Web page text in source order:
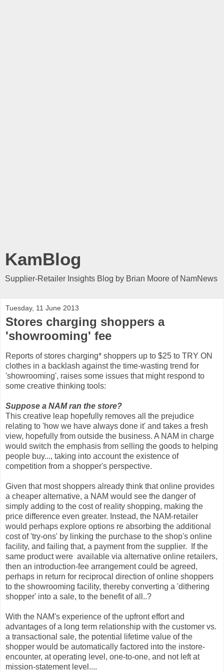
KamBlog
Supplier-Retailer Insights Blog by Brian Moore of NamNews
Tuesday, 11 June 2013
Stores charging shoppers a
'showrooming' fee
Reports of stores charging* shoppers up to $25 to TRY ON
clothes in a backlash against the time-wasting trend for
'showrooming', raises some issues that might respond to
some creative thinking tools:
Suppose a NAM ran the store?
This creative leap hopefully removes all the prejudice
relating to 'how we have always done it' and takes a fresh
view, hopefully from outside the business. A NAM in charge
would switch the emphasis from selling the goods to helping
people buy..., taking into account the existence of
competition from a shopper's perspective.
Given that most shoppers already think that online provides
a cheaper alternative, a NAM would see the danger of
simply adding to the cost of reality shopping, making the
price difference even greater. Instead, the NAM-retailer
would perhaps explore options re absorbing the additional
cost of 'try-ons' by linking the purchase to the shop's online
facility, and failing that, a payment from the supplier. If the
same product were available via alternative online retailers,
then an introduction-fee arrangement could be agreed,
perhaps in return for reciprocal direction of online shoppers
to the showrooming facility, thereby converting a 'dithering
shopper' into a sale, to the benefit of all..?
With the NAM's experience of the upfront effort and
advantages of a long term relationship with the customer vs.
a transactional sale, the potential lifetime value of the
shopper would be automatically factored into the instore-
encounter, at operating level, one-to-one, and not left at
mission-statement level....